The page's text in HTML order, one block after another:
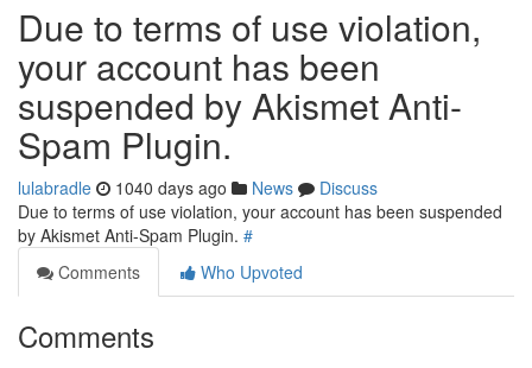
Due to terms of use violation,
your account has been
suspended by Akismet Anti-
Spam Plugin.
lulabradle 1040 days ago News
Discuss
Due to terms of use violation, your account has been suspended
by Akismet Anti-Spam Plugin. #
Comments
Who Upvoted
Comments